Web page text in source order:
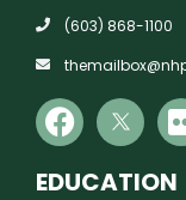
(603) 868-1100
EDUCATION